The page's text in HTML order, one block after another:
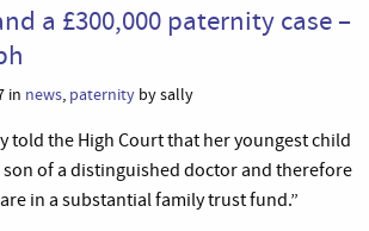
a £300,000 paternity case –
in news, paternity by sally
told the High Court that her youngest child
of a distinguished doctor and therefore
in a substantial family trust fund.”